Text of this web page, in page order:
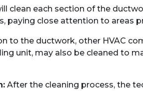
clean each section of the
paying close attention to areas
to the ductwork, other HVAC
unit, may also be cleaned to
After the cleaning process, the